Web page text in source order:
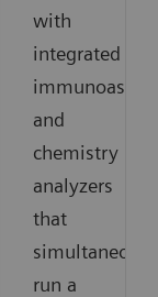
with
integrated
immunoassay
and
chemistry
analyzers
that
run a